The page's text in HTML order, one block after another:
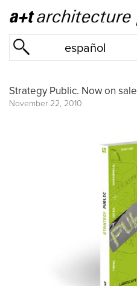
español
Strategy Public. Now on sale
November 22, 2010